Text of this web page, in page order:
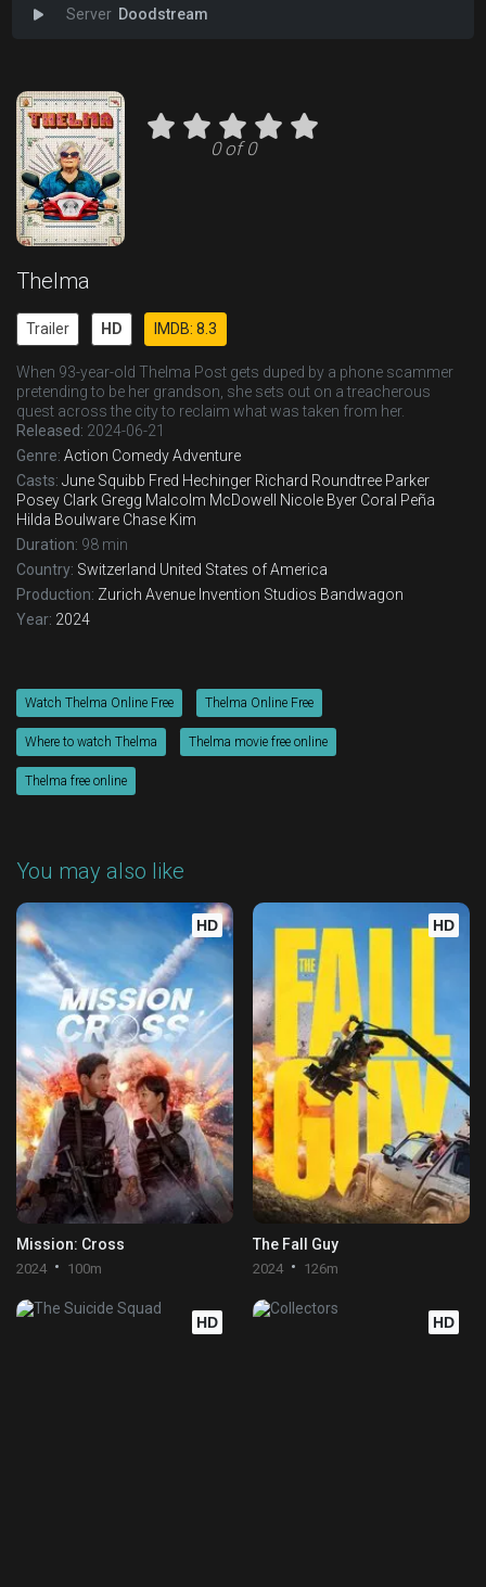
Doodstream
0 of 0
Thelma
Trailer HD IMDB: 8.3
When 93-year-old Thelma Post gets duped by a phone scammer
pretending to be her grandson, she sets out on a treacherous
quest across the city to reclaim what was taken from her.
Released: 2024-06-21
Genre: Action ComedyAdventure
Casts: June Squibb Fred Hechinger Richard Roundtree Parker
Posey Clark Gregg Malcolm McDowell Nicole Byer Coral Peña
Hilda Boulware Chase Kim
Duration: 98 min
Country: Switzerland United States of America
Production: Zurich Avenue Invention Studios Bandwagon
Year: 2024
Watch Thelma Online Free Thelma Online Free
Where to watch Thelma Thelma movie free online
Thelma free online
You may also like
HD
Mission: Cross
2024 100m
HD
The Fall Guy
2024 126m
HD HD